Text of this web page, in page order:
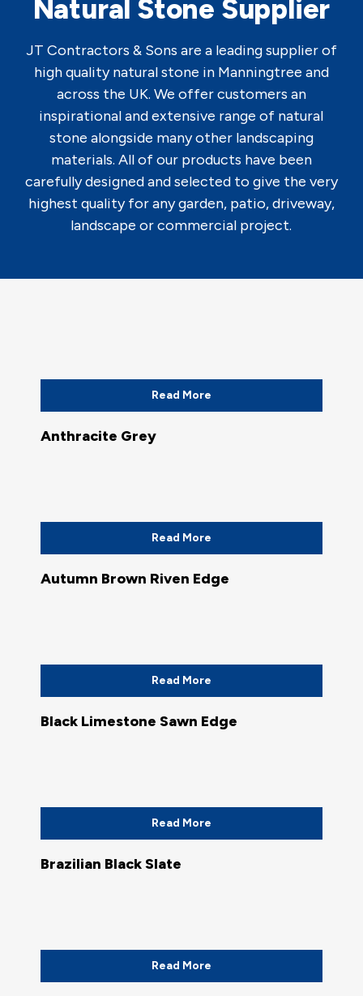
Natural Stone Supplier
JT Contractors & Sons are a leading supplier of
high quality natural stone in Manningtree and
across the UK. We offer customers an
inspirational and extensive range of natural
stone alongside many other landscaping
materials. All of our products have been
carefully designed and selected to give the very
highest quality for any garden, patio, driveway,
landscape or commercial project.
Read More
Anthracite Grey
Read More
Autumn Brown Riven Edge
Read More
Black Limestone Sawn Edge
Read More
Brazilian Black Slate
Read More